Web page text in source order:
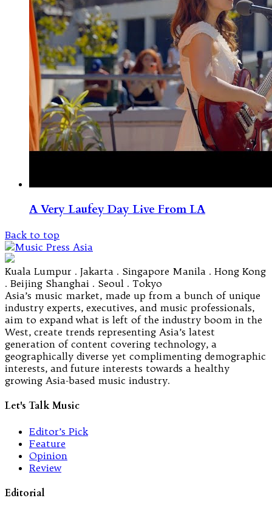
A Very Laufey Day Live From LA
Back to top
Kuala Lumpur . Jakarta . Singapore Manila . Hong Kong
. Beijing Shanghai . Seoul . Tokyo
Asia’s music market, made up from a bunch of unique
industry experts, executives, and music professionals,
aim to expand what is left of the industry boom in the
West, create trends representing Asia’s latest
generation of content covering technology, a
geographically diverse yet complimenting demographic
interests, and future interests towards a healthy
growing Asia-based music industry.
Let's Talk Music
Editor’s Pick
Feature
Opinion
Review
Editorial